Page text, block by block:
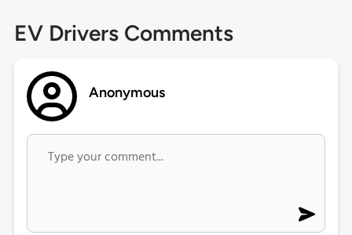
EV Drivers Comments
Anonymous